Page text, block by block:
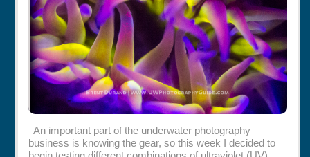
Rentals
Specials
An important part of the underwater photography
business is knowing the gear, so this week I decided to